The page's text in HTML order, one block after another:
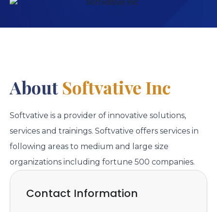
About Softvative Inc
Softvative is a provider of innovative solutions,
services and trainings. Softvative offers services in
following areas to medium and large size
organizations including fortune 500 companies.
Contact Information